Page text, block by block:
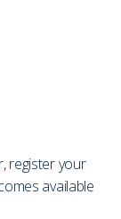
register your
available